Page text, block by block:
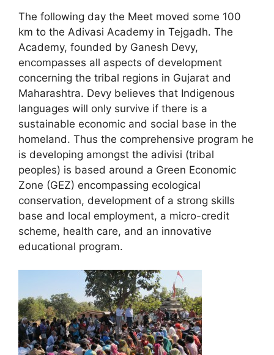
The following day the Meet moved some 100
km to the Adivasi Academy in Tejgadh. The
Academy, founded by Ganesh Devy,
encompasses all aspects of development
concerning the tribal regions in Gujarat and
Maharashtra. Devy believes that Indigenous
languages will only survive if there is a
sustainable economic and social base in the
homeland. Thus the comprehensive program he
is developing amongst the adivisi (tribal
peoples) is based around a Green Economic
Zone (GEZ) encompassing ecological
conservation, development of a strong skills
base and local employment, a micro-credit
scheme, health care, and an innovative
educational program.